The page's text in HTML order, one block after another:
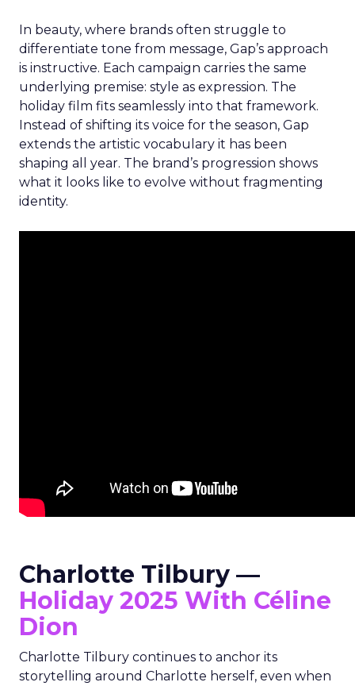
In beauty, where brands often struggle to
differentiate tone from message, Gap’s approach
is instructive. Each campaign carries the same
underlying premise: style as expression. The
holiday film fits seamlessly into that framework.
Instead of shifting its voice for the season, Gap
extends the artistic vocabulary it has been
shaping all year. The brand’s progression shows
what it looks like to evolve without fragmenting
identity.
Charlotte Tilbury —
Holiday 2025 With Céline
Dion
Charlotte Tilbury continues to anchor its
storytelling around Charlotte herself, even when